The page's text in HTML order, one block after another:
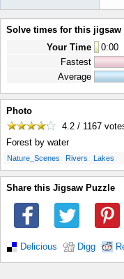
Solve times for this jigsaw
Your Time
0:00
Fastest
Average
Photo
4.2 / 1167
Forest by water
Nature_Scenes Rivers Lakes
Share this Jigsaw Puzzle
Delicious Digg